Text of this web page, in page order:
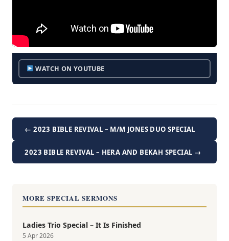
WATCH ON YOUTUBE
← 2023 BIBLE REVIVAL – M/M JONES DUO SPECIAL
2023 BIBLE REVIVAL – HERA AND BEKAH SPECIAL →
MORE SPECIAL SERMONS
Ladies Trio Special – It Is Finished
5 Apr 2026